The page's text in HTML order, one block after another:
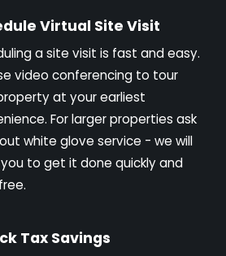
Virtual Site Visit
a site visit is fast and easy.
video conferencing to tour
at your earliest
For larger properties ask
white glove service - we will
to get it done quickly and
Tax Savings